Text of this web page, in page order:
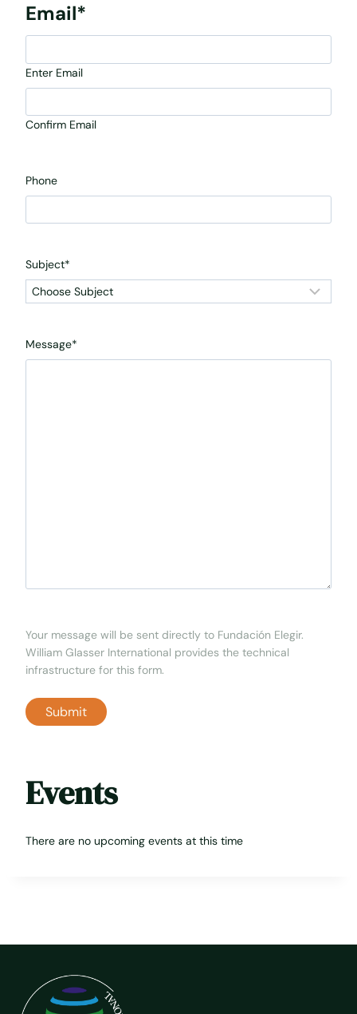
Email*
Enter Email
Confirm Email
Phone
Subject*
Message*
Your message will be sent directly to Fundación Elegir.
William Glasser International provides the technical
infrastructure for this form.
Submit
Events
There are no upcoming events at this time